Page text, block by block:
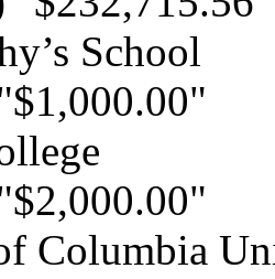
School
Columbia